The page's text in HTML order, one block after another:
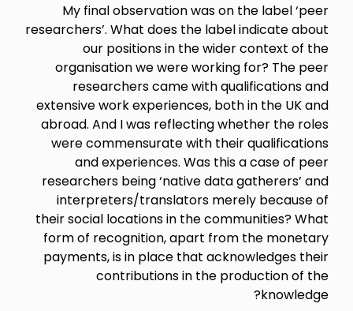
My final observation was on the label ‘peer
researchers’. What does the label indicate about
our positions in the wider context of the
organisation we were working for? The peer
researchers came with qualifications and
extensive work experiences, both in the UK and
abroad. And I was reflecting whether the roles
were commensurate with their qualifications
and experiences. Was this a case of peer
researchers being ‘native data gatherers’ and
interpreters/translators merely because of
their social locations in the communities? What
form of recognition, apart from the monetary
payments, is in place that acknowledges their
contributions in the production of the
knowledge?